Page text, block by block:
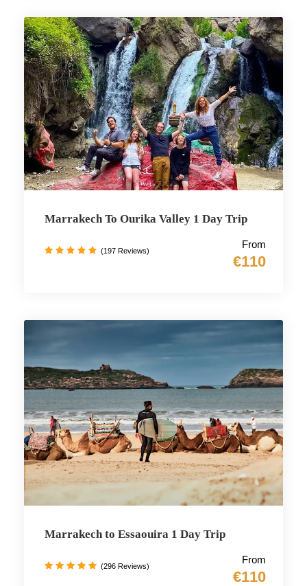
Marrakech To Ourika Valley 1 Day Trip
From
€110
(197 Reviews)
Marrakech to Essaouira 1 Day Trip
From
€110
(296 Reviews)